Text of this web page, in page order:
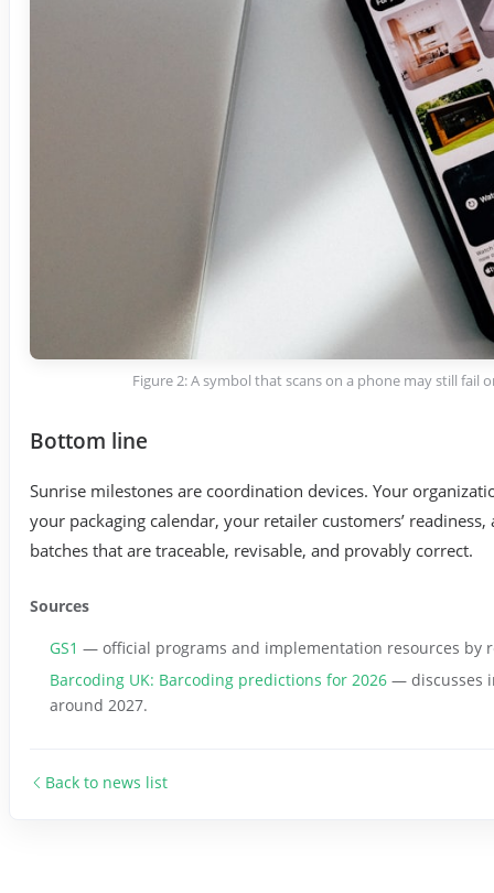
Figure 2: A symbol that scans on a phone may still
Bottom line
Sunrise milestones are coordination devices. Your
your packaging calendar, your retailer customers’
batches that are traceable, revisable, and provably correct.
Sources
GS1 — official programs and implementation resources by
Barcoding UK: Barcoding predictions for 2026— discusses
around 2027.
Back to news list